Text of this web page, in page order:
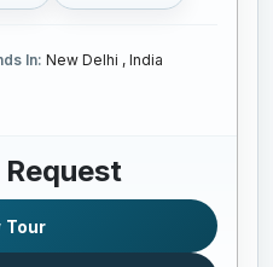
In: New Delhi , India
Tour